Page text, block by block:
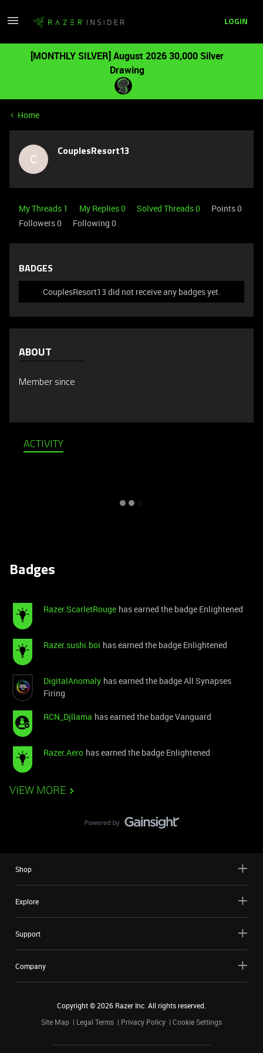
LOGIN
[MONTHLY SILVER] August 2026 30,000 Silver
Drawing
Home
C CouplesResort13
My Threads 1 My Replies 0 Solved Threads 0
Points 0
Followers0 Following 0
BADGES
CouplesResort13 did not receive any badges yet.
ABOUT
Member since
ACTIVITY
Badges
Razer.ScarletRouge has earned the badge Enlightened
Razer.sushi.boi has earned the badge Enlightened
DigitalAnomaly has earned the badge All Synapses
Firing
RCN_Djllama has earned the badge Vanguard
Razer.Aero has earned the badge Enlightened
VIEW MORE
Shop
Explore
Support
Company
Copyright ©2026 Razer Inc. All rights reserved.
Site Map
Legal Terms Privacy Policy Cookie Settings